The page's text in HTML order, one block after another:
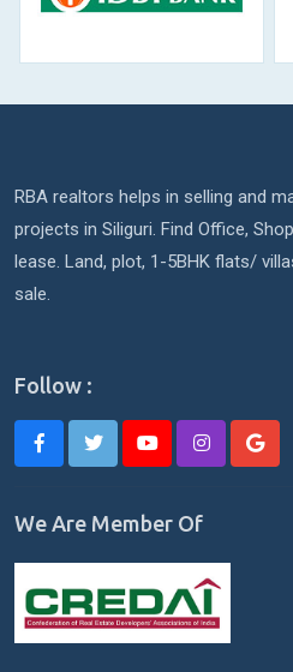
RBA realtors helps in selling and
projects in Siliguri. Find Office,
lease. Land, plot, 1-5BHK flats/
sale.
Follow :
We Are Member Of